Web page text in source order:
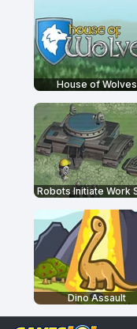
House of Wolves
Dino Assault